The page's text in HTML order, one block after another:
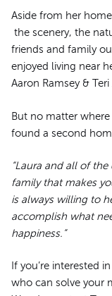
Aside from her
the scenery, the
friends and family
enjoyed living near
Aaron Ramsey & Teri
But no matter where
found a second
“Laura and all of
family that makes
is always willing to
accomplish what
happiness.”
If you’re interested
who can solve your